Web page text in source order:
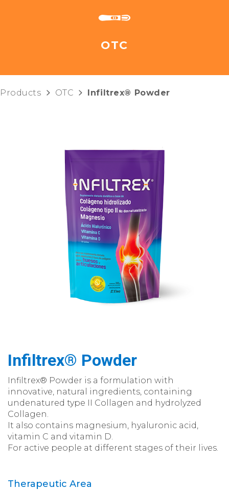
OTC
Products OTC Infiltrex® Powder
Infiltrex® Powder
Infiltrex® Powder is a formulation with
innovative, natural ingredients, containing
undenatured type II Collagen and hydrolyzed
Collagen.
It also contains magnesium, hyaluronic acid,
vitamin C and vitamin D.
For active people at different stages of their lives.
Therapeutic Area